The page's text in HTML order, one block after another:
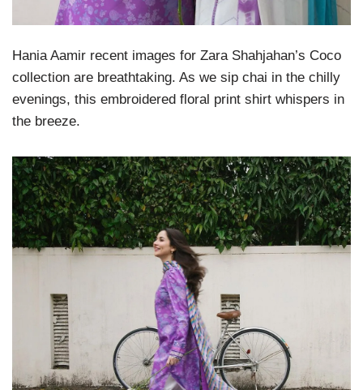
Hania Aamir recent images for Zara Shahjahan’s Coco
collection are breathtaking. As we sip chai in the chilly
evenings, this embroidered floral print shirt whispers in
the breeze.